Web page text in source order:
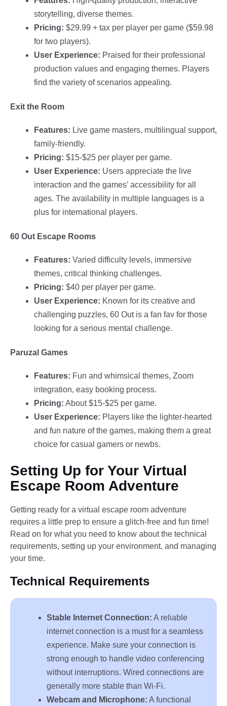
storytelling, diverse themes.
Pricing: $29.99 + tax per player per game ($59.98
for two players).
User Experience: Praised for their professional
production values and engaging themes. Players
find the variety of scenarios appealing.
Exit the Room
Features: Live game masters, multilingual support,
family-friendly.
Pricing: $15-$25 per player per game.
User Experience: Users appreciate the live
interaction and the games’ accessibility for all
ages. The availability in multiple languages is a
plus for international players.
60 Out Escape Rooms
Features: Varied difficulty levels, immersive
themes, critical thinking challenges.
Pricing: $40 per player per game.
User Experience: Known for its creative and
challenging puzzles, 60 Out is a fan fav for those
looking for a serious mental challenge.
Paruzal Games
Features: Fun and whimsical themes, Zoom
integration, easy booking process.
Pricing: About $15-$25 per game.
User Experience: Players like the lighter-hearted
and fun nature of the games, making them a great
choice for casual gamers or newbs.
Setting Up for Your Virtual
Escape Room Adventure
Getting ready for a virtual escape room adventure
requires a little prep to ensure a glitch-free and fun time!
Read on for what you need to know about the technical
requirements, setting up your environment, and managing
your time.
Technical Requirements
Stable Internet Connection: A reliable
internet connection is a must for a seamless
experience. Make sure your connection is
strong enough to handle video conferencing
without interruptions. Wired connections are
generally more stable than Wi-Fi.
Webcam and Microphone: A functional